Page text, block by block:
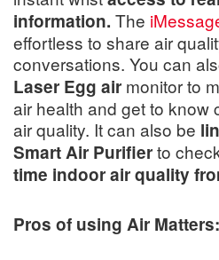
information. The
effortless to share air
conversations. You can
Laser Egg air monitor to
air health and get to know
air quality. It can also be
Smart Air Purifierto
time indoor air quality
Pros of using Air Matters: